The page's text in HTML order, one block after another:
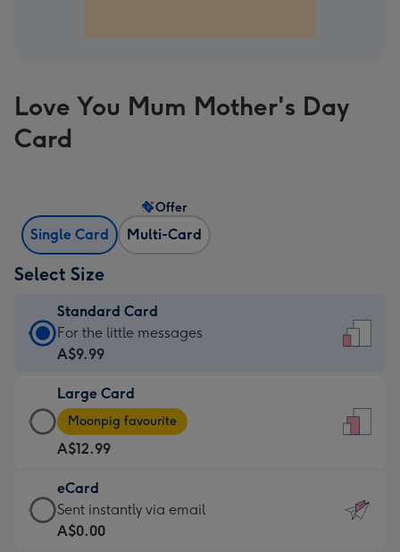
Love You Mum Mother's Day
Card
Single Card Multi-Card
Offer
Select Size
Standard Card
Standard
Card
A$9.99
-
For
the
little
messages
-
For the little messages
A$9.99
Large Card
Large
Card
-
A$12.99
-
Moonpig
favourite
Moonpig favourite
A$12.99
eCard
eCard
-
Sent instantly via email
A$0.00